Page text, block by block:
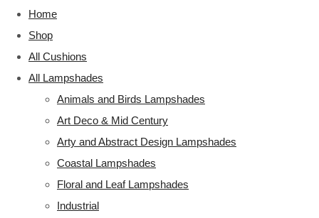
Home
Shop
All Cushions
All Lampshades
Animals and Birds Lampshades
Art Deco & Mid Century
Arty and Abstract Design Lampshades
Coastal Lampshades
Floral and Leaf Lampshades
Industrial